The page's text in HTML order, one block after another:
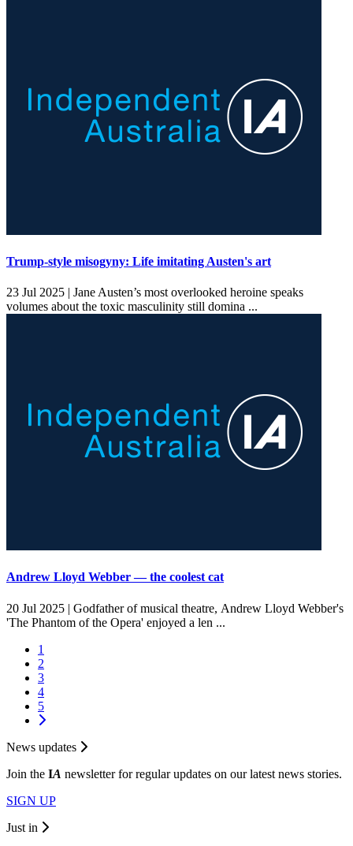
Trump-style misogyny: Life imitating Austen's art
23 Jul 2025 | Jane Austen’s most overlooked heroine speaks
volumes about the toxic masculinity still domina ...
Andrew Lloyd Webber — the coolest cat
20 Jul 2025 | Godfather of musical theatre, Andrew Lloyd Webber's
'The Phantom of the Opera' enjoyed a len ...
1
2
3
4
5
News updates
Join the IA newsletter for regular updates on our latest news stories.
SIGN UP
Just in